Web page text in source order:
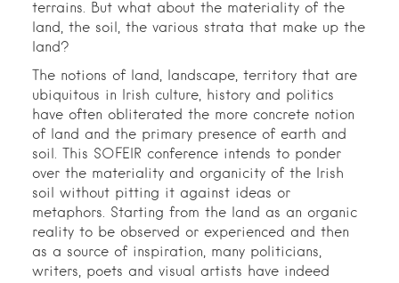
terrains. But what about the materiality of the
land, the soil, the various strata that make up the
land?
The notions of land, landscape, territory that are
ubiquitous in Irish culture, history and politics
have often obliterated the more concrete notion
of land and the primary presence of earth and
soil. This SOFEIR conference intends to ponder
over the materiality and organicity of the Irish
soil without pitting it against ideas or
metaphors. Starting from the land as an organic
reality to be observed or experienced and then
as a source of inspiration, many politicians,
writers, poets and visual artists have indeed